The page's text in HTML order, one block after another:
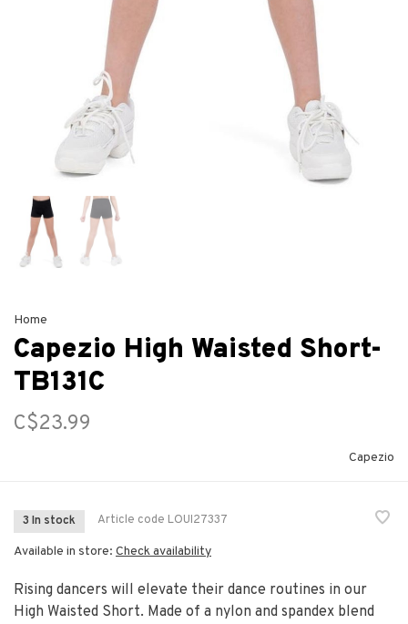
Home
Capezio High Waisted Short-
TB131C
C$23.99
Capezio
3 In stock Article code LOUI27337
Available in store: Check availability
Rising dancers will elevate their dance routines in our
High Waisted Short. Made of a nylon and spandex blend